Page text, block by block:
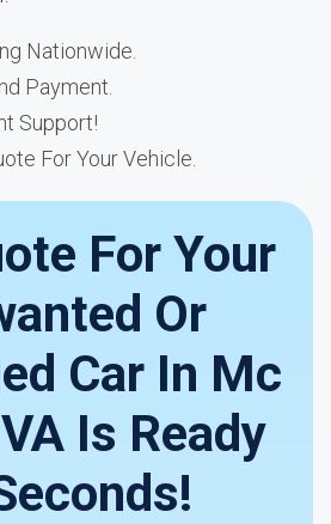
Nationwide.
Payment.
Support!
For Your Vehicle.
For Your
Or
Car In Mc
Is Ready